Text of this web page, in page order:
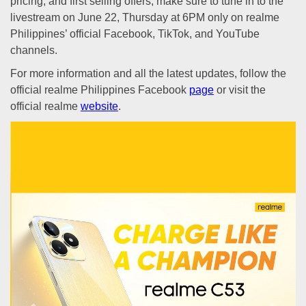
livestream on June 22, Thursday at 6PM only on realme
Philippines’ official Facebook, TikTok, and YouTube
channels.
For more information and all the latest updates, follow the
official realme Philippines Facebook page or visit the
official realme website.